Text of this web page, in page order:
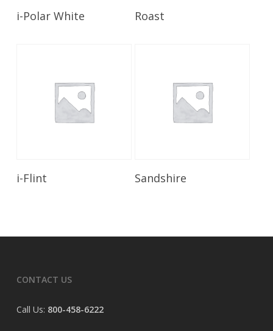
Read More
i-Polar White Roast
i-Flint Read More
Sandshire
CONTACT US
Call Us: 800-458-6222